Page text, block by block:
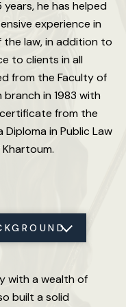
years, he has helped
experience in
the law, in addition to
to clients in all
from the Faculty of
branch in 1983 with
from the
in Public Law
with a wealth of
built a solid